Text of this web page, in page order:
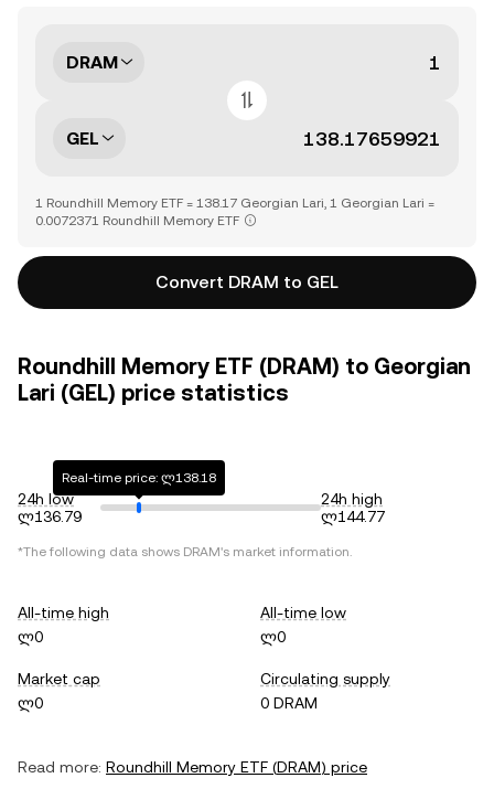
DRAM
GEL
1 Roundhill Memory ETF = 138.17 Georgian Lari, 1 Georgian Lari =
0.0072371 Roundhill Memory ETF
Convert DRAM to GEL
Roundhill Memory ETF (DRAM) to Georgian
Lari (GEL) price statistics
24h low
ლ136.79
Real-time price: ლ138.18
24h high
ლ144.77
*The following data shows DRAM's market information.
All-time high
ლ0
All-time low
ლ0
Market cap
ლ0
Circulating supply
0 DRAM
Read more: Roundhill Memory ETF (DRAM) price